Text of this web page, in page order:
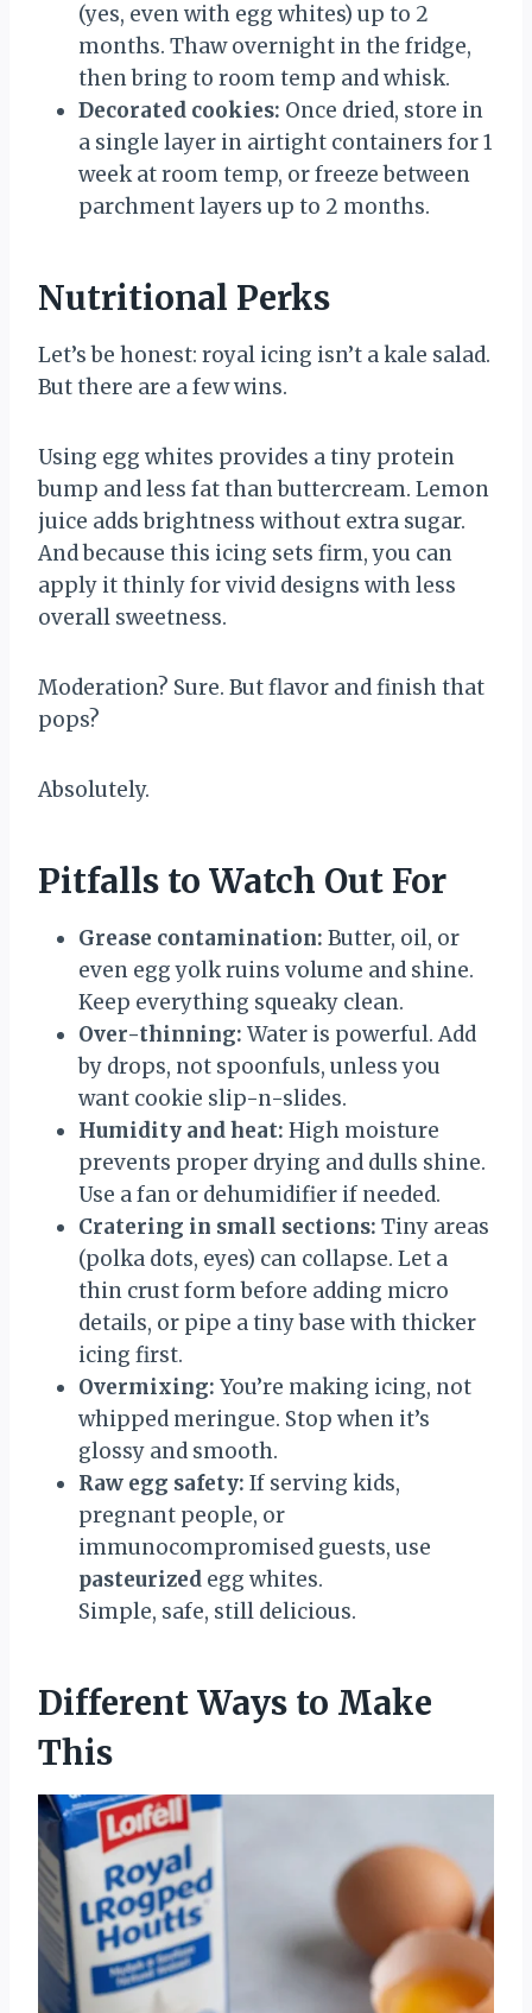
(yes, even with egg whites) up to 2
months. Thaw overnight in the fridge,
then bring to room temp and whisk.
Decorated cookies: Once dried, store in
a single layer in airtight containers for 1
week at room temp, or freeze between
parchment layers up to 2 months.
Nutritional Perks
Let’s be honest: royal icing isn’t a kale salad.
But there are a few wins.
Using egg whites provides a tiny protein
bump and less fat than buttercream. Lemon
juice adds brightness without extra sugar.
And because this icing sets firm, you can
apply it thinly for vivid designs with less
overall sweetness.
Moderation? Sure. But flavor and finish that
pops?
Absolutely.
Pitfalls to Watch Out For
Grease contamination: Butter, oil, or
even egg yolk ruins volume and shine.
Keep everything squeaky clean.
Over-thinning: Water is powerful. Add
by drops, not spoonfuls, unless you
want cookie slip-n-slides.
Humidity and heat: High moisture
prevents proper drying and dulls shine.
Use a fan or dehumidifier if needed.
Cratering in small sections: Tiny areas
(polka dots, eyes) can collapse. Let a
thin crust form before adding micro
details, or pipe a tiny base with thicker
icing first.
Overmixing: You’re making icing, not
whipped meringue. Stop when it’s
glossy and smooth.
Raw egg safety: If serving kids,
pregnant people, or
immunocompromised guests, use
pasteurized egg whites.
Simple, safe, still delicious.
Different Ways to Make
This